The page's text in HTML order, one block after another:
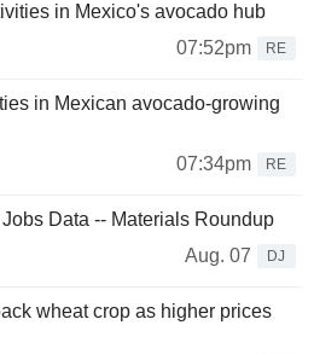
in Mexico's avocado hub
07:52pm
RE
in Mexican avocado-growing
07:34pm
RE
Data -- Materials Roundup
Aug. 07
DJ
wheat crop as higher prices